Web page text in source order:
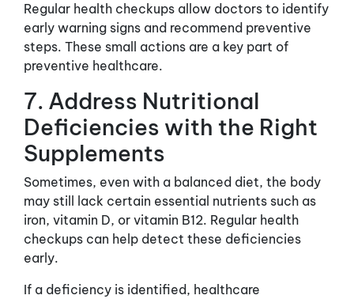
Regular health checkups allow doctors to identify
early warning signs and recommend preventive
steps. These small actions are a key part of
preventive healthcare.
7. Address Nutritional
Deficiencies with the Right
Supplements
Sometimes, even with a balanced diet, the body
may still lack certain essential nutrients such as
iron, vitamin D, or vitamin B12. Regular health
checkups can help detect these deficiencies
early.
If a deficiency is identified, healthcare